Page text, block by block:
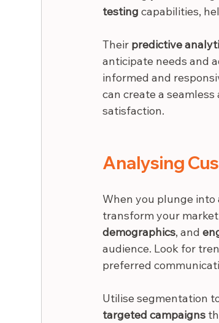
testing capabilities,
Their predictive
anticipate needs and
informed and
can create a
satisfaction.
Analysing
When you plunge into
transform your
demographics, and
audience. Look for
preferred
Utilise segmentation
targeted campaigns